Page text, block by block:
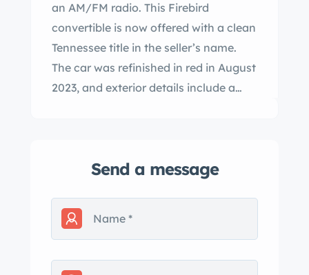
an AM/FM radio. This Firebird
convertible is now offered with a clean
Tennessee title in the seller’s name.
The car was refinished in red in August
2023, and exterior details include a
mirror, 400 badging, and a polished
door was repaired prior to its recent
respray. Aftermarket 17″ Rally II-style
and 255/45 rear Nitto NT555 G2 tires.
Send a message